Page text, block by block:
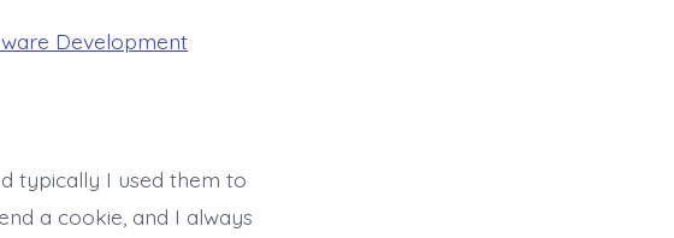
Development
typically I used them to
a cookie, and I always